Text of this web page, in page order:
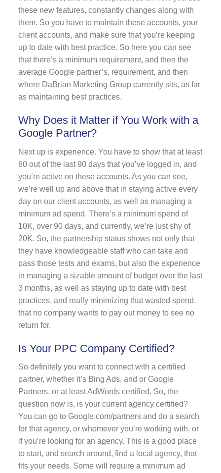
these new features, constantly changes along with
them. So you have to maintain these accounts, your
client accounts, and make sure that you’re keeping
up to date with best practice. So here you can see
that there’s a minimum requirement, and then the
average Google partner’s, requirement, and then
where DaBrian Marketing Group currently sits, as far
as maintaining best practices.
Why Does it Matter if You Work with a
Google Partner?
Next up is experience. You have to show that at least
60 out of the last 90 days that you’ve logged in, and
you’re active on these accounts. As you can see,
we’re well up and above that in staying active every
day on our client accounts, as well as managing a
minimum ad spend. There’s a minimum spend of
10K, over 90 days, and currently, we’re just shy of
20K. So, the partnership status shows not only that
they have knowledgeable staff who can take and
pass those tests and exams, but also the experience
in managing a sizable amount of budget over the last
3 months, as well as staying up to date with best
practices, and really minimizing that wasted spend,
that no company wants to pay out money to see no
return for.
Is Your PPC Company Certified?
So definitely you want to connect with a certified
partner, whether it’s Bing Ads, and or Google
Partners, or at least AdWords certified. So, the
question now is, is your current agency certified?
You can go to Google.com/partners and do a search
for that agency, or whomever you’re working with, or
if you’re looking for an agency. This is a good place
to start, and search around, find a local agency, that
fits your needs. Some will require a minimum ad